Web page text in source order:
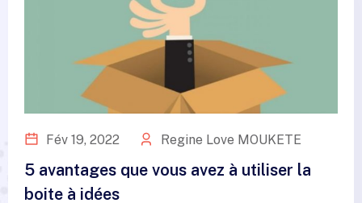
Fév 19, 2022 Regine Love MOUKETE
5 avantages que vous avez à utiliser la
boite à idées